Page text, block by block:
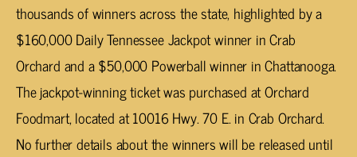
thousands of winners across the state, highlighted by a
$160,000 Daily Tennessee Jackpot winner in Crab
Orchard and a $50,000 Powerball winner in Chattanooga.
The jackpot-winning ticket was purchased at Orchard
Foodmart, located at 10016 Hwy. 70 E. in Crab Orchard.
No further details about the winners will be released until